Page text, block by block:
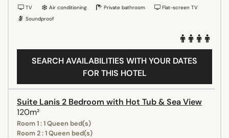
TV Air conditioning Private bathroom
Flat-screen TV
Soundproof
SEARCH AVAILABILITIES WITH YOUR DATES
FOR THIS HOTEL
Suite Lanis 2 Bedroom with Hot Tub & Sea View
120m²
Room 1 : 1 Queen bed(s)
Room 2 : 1 Queen bed(s)